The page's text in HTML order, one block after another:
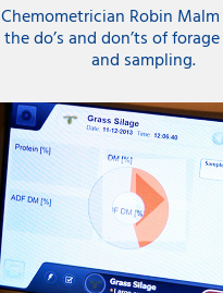
Chemometrician Robin
the do’s and don’ts of
and sampling.